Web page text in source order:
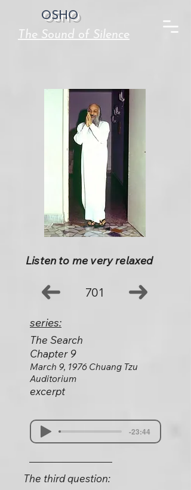
OSHO
The Sound of Silence
Listen to me very relaxed
701
series:
The Search
Chapter 9
March 9, 1976 Chuang Tzu
Auditorium
excerpt
-23:44
The third question: